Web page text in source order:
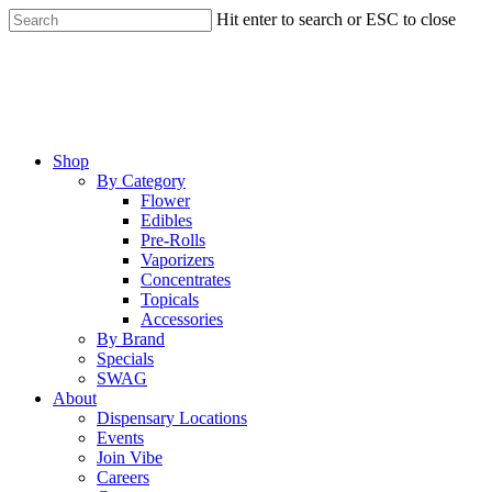
Skip
to
Hit enter to search or ESC to close
Menu
Shop
By Category
Flower
Edibles
Pre-Rolls
Vaporizers
Concentrates
Topicals
Accessories
By Brand
Specials
SWAG
About
Dispensary Locations
Events
Join Vibe
Careers